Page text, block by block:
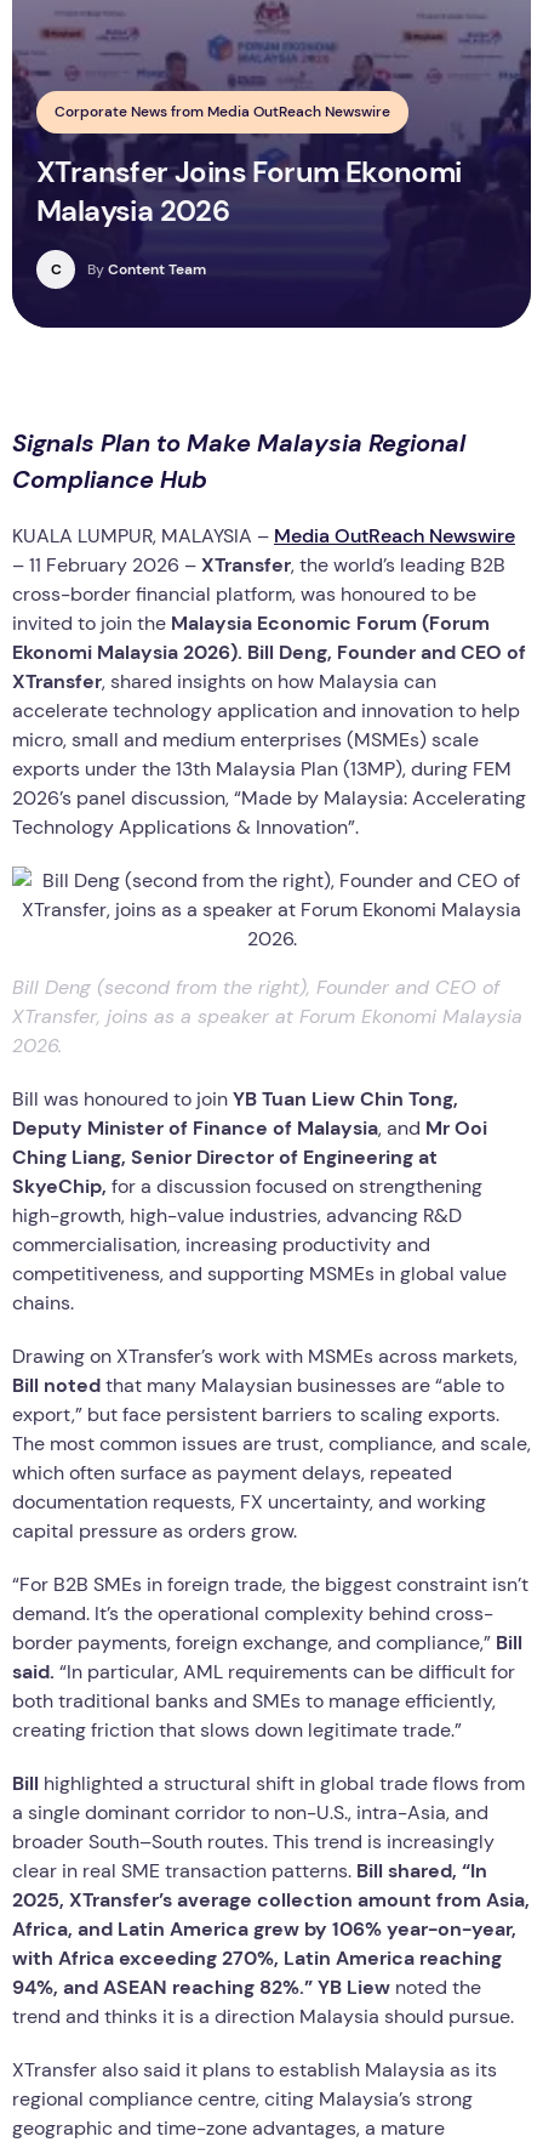
Corporate News from Media OutReach Newswire
XTransfer Joins Forum Ekonomi
Malaysia 2026
C ByContent Team
Signals Plan to Make Malaysia Regional
Compliance Hub
KUALA LUMPUR, MALAYSIA – Media OutReach Newswire
– 11 February 2026 –XTransfer, the world’s leading B2B
cross-border financial platform, was honoured to be
invited to join the Malaysia Economic Forum (Forum
Ekonomi Malaysia 2026). Bill Deng, Founder and CEO of
XTransfer, shared insights on how Malaysia can
accelerate technology application and innovation to help
micro, small and medium enterprises (MSMEs) scale
exports under the 13th Malaysia Plan (13MP), during FEM
2026’s panel discussion, “Made by Malaysia: Accelerating
Technology Applications & Innovation”.
Bill Deng (second from the right), Founder and CEO of
XTransfer, joins as a speaker at Forum Ekonomi Malaysia
2026.
Bill was honoured to joinYB Tuan Liew Chin Tong,
Deputy Minister of Finance of Malaysia, and Mr Ooi
Ching Liang, Senior Director of Engineering at
SkyeChip, for a discussion focused on strengthening
high-growth, high-value industries, advancing R&D
commercialisation, increasing productivity and
competitiveness, and supporting MSMEs in global value
chains.
Drawing on XTransfer’s work with MSMEs across markets,
Bill notedthat many Malaysian businesses are “able to
export,” but face persistent barriers to scaling exports.
The most common issues are trust, compliance, and scale,
which often surface as payment delays, repeated
documentation requests, FX uncertainty, and working
capital pressure as orders grow.
“For B2B SMEs in foreign trade, the biggest constraint isn’t
demand. It’s the operational complexity behind cross-
border payments, foreign exchange, and compliance,” Bill
said. “In particular, AML requirements can be difficult for
both traditional banks and SMEs to manage efficiently,
creating friction that slows down legitimate trade.”
Bill highlighted a structural shift in global trade flows from
a single dominant corridor to non-U.S., intra-Asia, and
broader South–South routes. This trend is increasingly
clear in real SME transaction patterns. Bill shared, “In
2025, XTransfer’s average collection amount from Asia,
Africa, and Latin America grew by 106% year-on-year,
with Africa exceeding 270%, Latin America reaching
94%, and ASEAN reaching 82%.”YB Liew noted the
trend and thinks it is a direction Malaysia should pursue.
XTransfer also said it plans to establish Malaysia as its
regional compliance centre, citing Malaysia’s strong
geographic and time-zone advantages, a mature